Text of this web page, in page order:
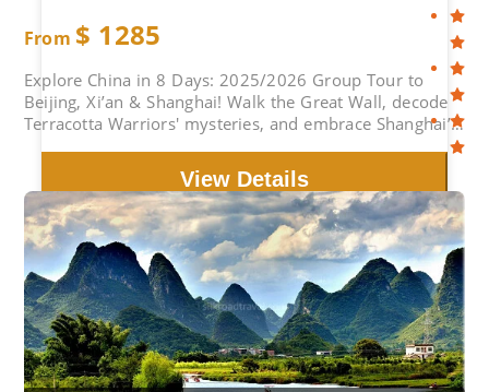
From $ 1285
Explore China in 8 Days: 2025/2026 Group Tour to
Beijing, Xi’an & Shanghai! Walk the Great Wall, decode
Terracotta Warriors' mysteries, and embrace Shanghai’s
cultural experience. Limited early-bird discounts –
secure your spot now!View Details